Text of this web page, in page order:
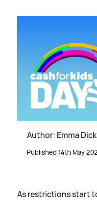
Author: Emma
Published 14th May
As restrictions start